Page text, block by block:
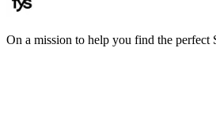
On a mission to help you find the perfect